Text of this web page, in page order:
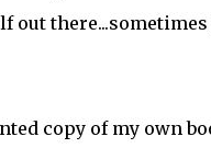
out
copy of my own